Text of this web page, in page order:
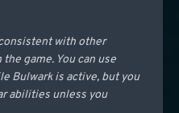
with other
game. You can use
Bulwark is active, but you
abilities unless you